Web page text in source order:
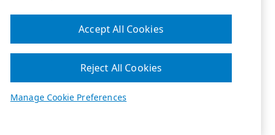
Manage Cookie Preferences
Reject All Cookies
Accept All Cookies